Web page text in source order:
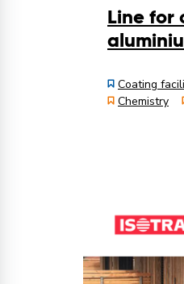
Line for
Coating
Chemistry